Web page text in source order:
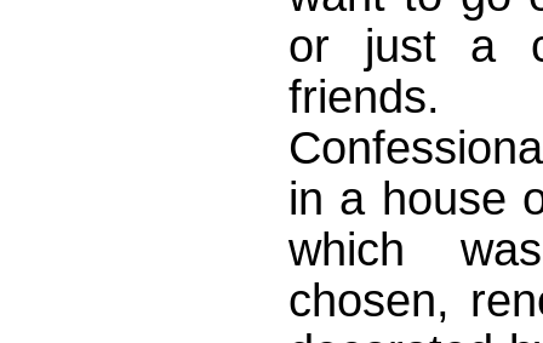
or just a
in a house
which
chosen,